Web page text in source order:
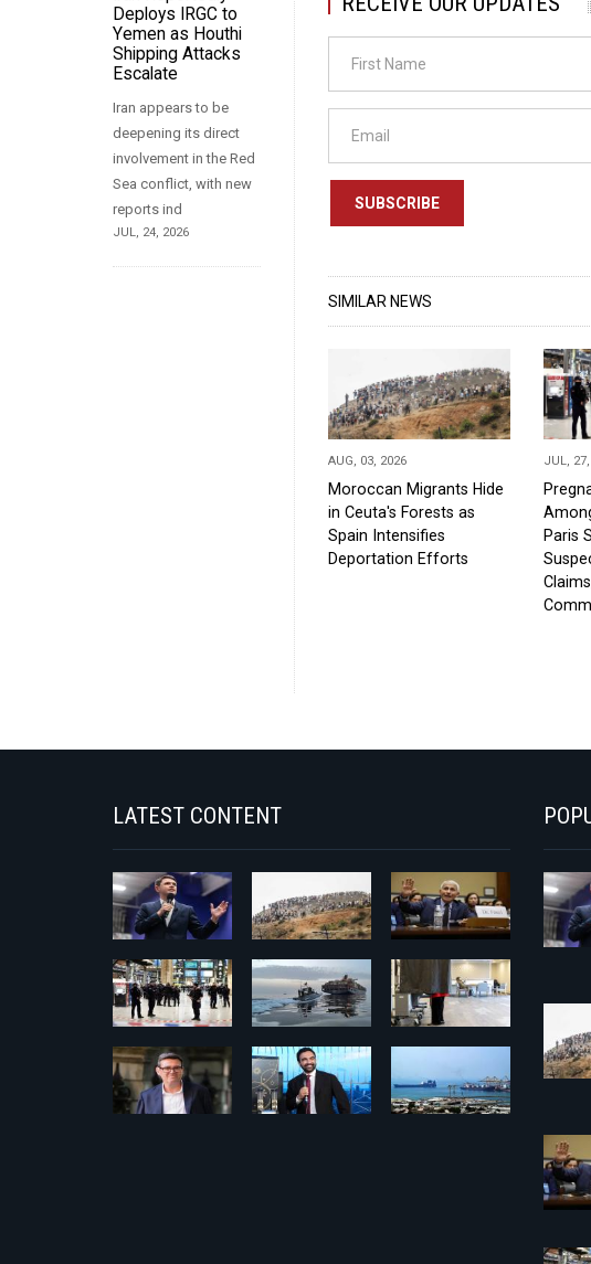
Deploys IRGC to
Yemen as Houthi
Shipping Attacks
Escalate
Iran appears to be
deepening its direct
involvement in the Red
Sea conflict, with new
reports ind
JUL, 24, 2026
SUBSCRIBE
SIMILAR NEWS
AUG, 03, 2026
Moroccan Migrants Hide
in Ceuta's Forests as
Spain Intensifies
Deportation Efforts
JUL,
Paris
LATEST CONTENT